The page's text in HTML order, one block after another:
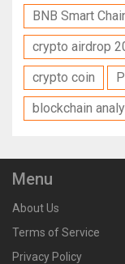
BNB Smart
crypto airdrop
crypto coin
blockchain
Menu
About Us
Terms of Service
Privacy Policy